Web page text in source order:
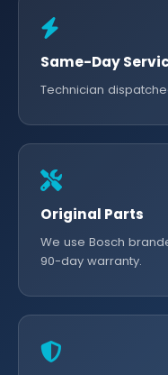
Same-Day
Technician
Original Parts
We use Bosch
90-day warranty.